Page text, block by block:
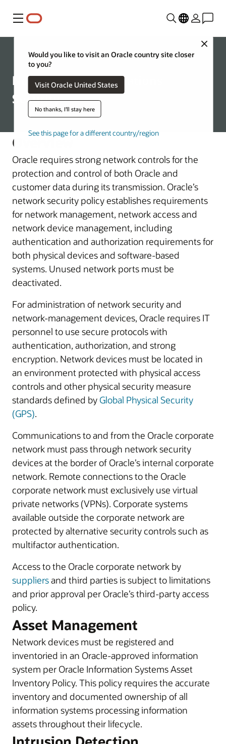
Menu
Close
Would you like to visit an Oracle country site closer
to you?
Visit Oracle United States
No thanks, I'll stay here
See this page for a different country/region
Corporate
Network Communications
Security
Overview
Oracle requires strong network controls for the
protection and control of both Oracle and
customer data during its transmission. Oracle’s
network security policy establishes requirements
for network management, network access and
network device management, including
authentication and authorization requirements for
both physical devices and software-based
systems. Unused network ports must be
deactivated.
For administration of network security and
network-management devices, Oracle requires IT
personnel to use secure protocols with
authentication, authorization, and strong
encryption. Network devices must be located in
an environment protected with physical access
controls and other physical security measure
standards defined by Global Physical Security
(GPS).
Communications to and from the Oracle corporate
network must pass through network security
devices at the border of Oracle’s internal corporate
network. Remote connections to the Oracle
corporate network must exclusively use virtual
private networks (VPNs). Corporate systems
available outside the corporate network are
protected by alternative security controls such as
multifactor authentication.
Access to the Oracle corporate network by
suppliersand third parties is subject to limitations
and prior approval per Oracle’s third-party access
policy.
Asset Management
Network devices must be registered and
inventoried in an Oracle-approved information
system per Oracle Information Systems Asset
Inventory Policy. This policy requires the accurate
inventory and documented ownership of all
information systems processing information
assets throughout their lifecycle.